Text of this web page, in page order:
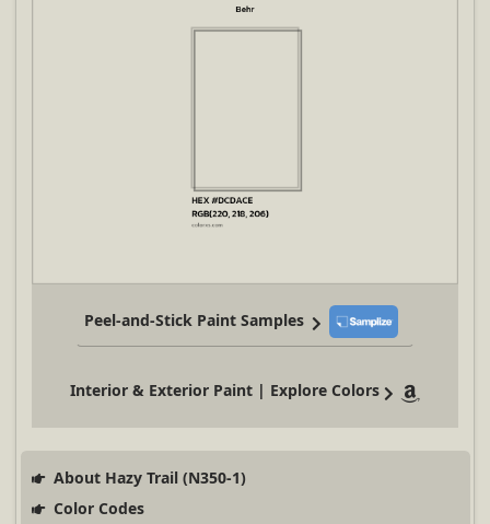
Peel-and-Stick Paint Samples
Interior & Exterior Paint | Explore Colors
About Hazy Trail (N350-1)
Color Codes